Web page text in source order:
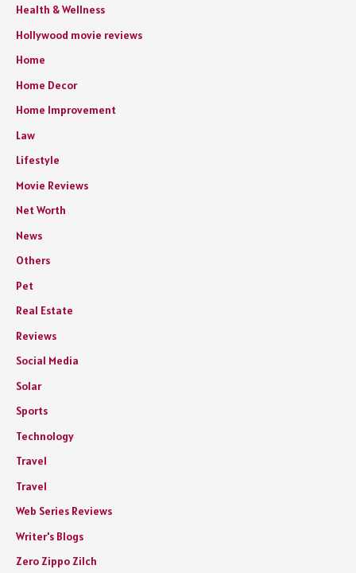
Health & Wellness
Hollywood movie reviews
Home
Home Decor
Home Improvement
Law
Lifestyle
Movie Reviews
Net Worth
News
Others
Pet
Real Estate
Reviews
Social Media
Solar
Sports
Technology
Travel
Travel
Web Series Reviews
Writer's Blogs
Zero Zippo Zilch